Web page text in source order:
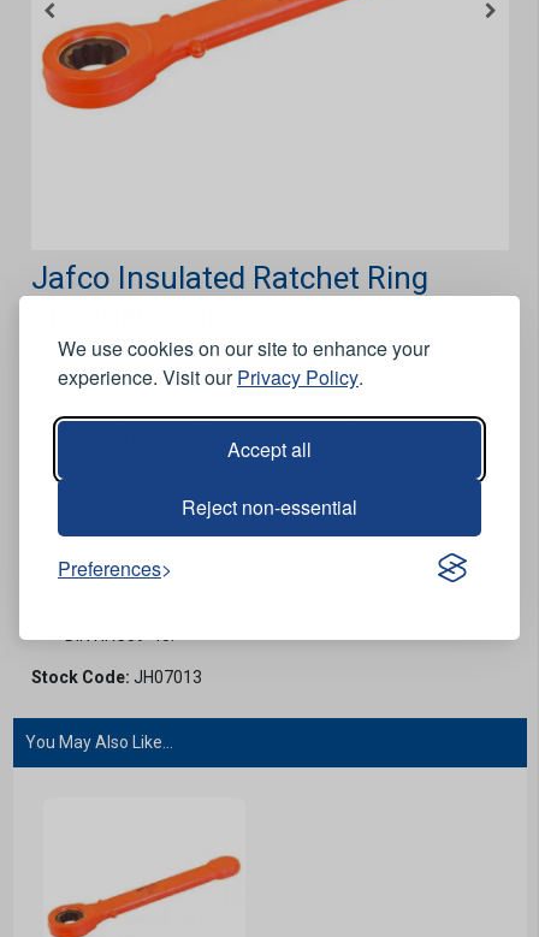
We use cookies on our site to enhance your
experience. Visit ourPrivacy Policy.
Accept all
Reject non-essential
Preferences
Jafco Insulated Ratchet Ring
Features
Completely insulated for optimal protection in places
prone to live electrical current.
Conformities
Stock Code: JH07013
You May Also Like...